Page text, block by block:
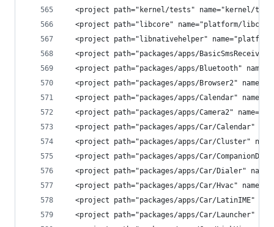
<project path="kernel/tests" name="kernel/
<project path="libcore" name="platform/
<project path="libnativehelper"
<project path="packages/apps/
<project path="packages/apps/Bluetooth"
<project path="packages/apps/Browser2"
<project path="packages/apps/Calendar"
<project path="packages/apps/Camera2"
<project path="packages/apps/Car/Calendar"
<project path="packages/apps/Car/Cluster"
<project path="packages/apps/Car/
<project path="packages/apps/Car/Dialer"
<project path="packages/apps/Car/Hvac"
<project path="packages/apps/Car/LatinIME"
<project path="packages/apps/Car/Launcher"